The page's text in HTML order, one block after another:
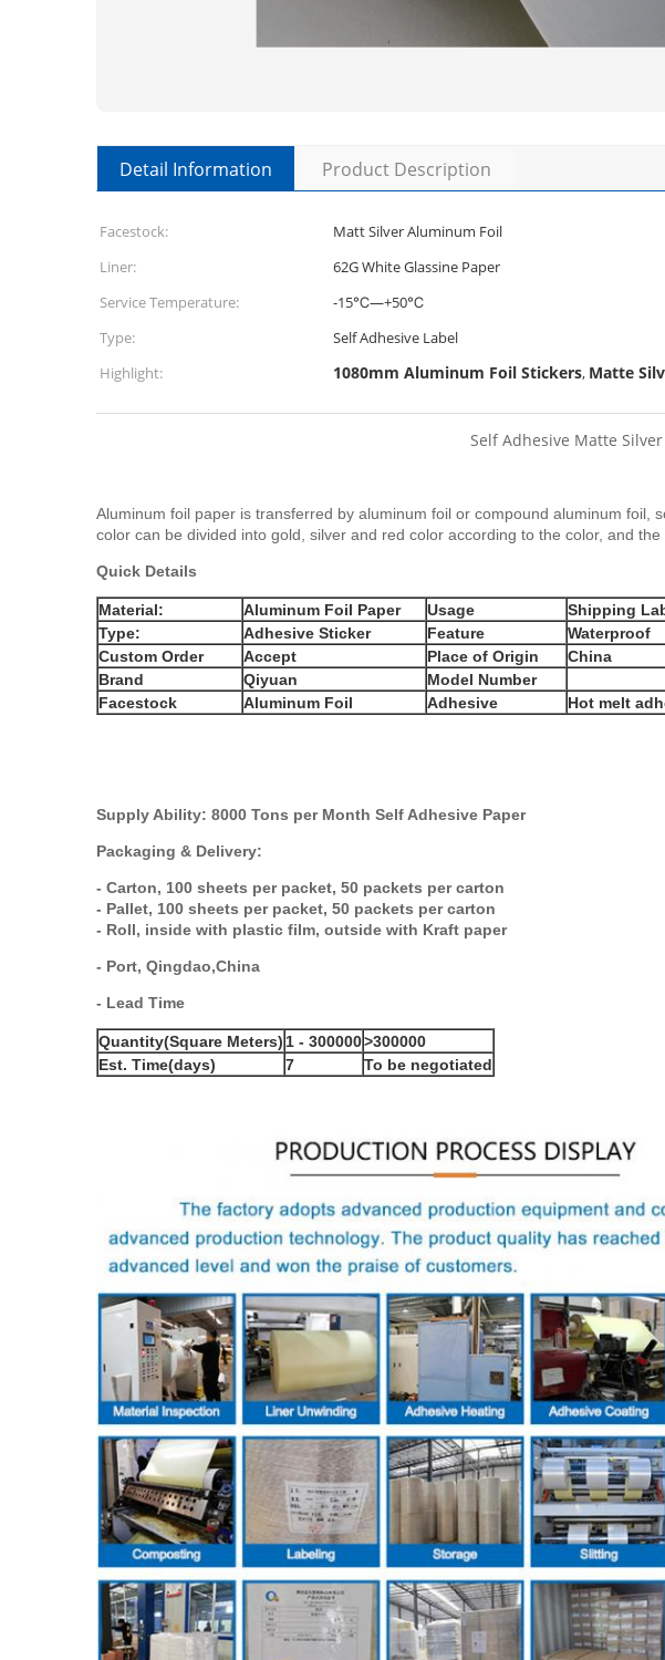
Detail Information Product Description
Facestock: Matt Silver Aluminum Foil
Liner:
62G White Glassine Paper
Service Temperature:
-15℃—+50℃
Type:
Self Adhesive Label
Highlight:
1080mm Aluminum Foil Stickers, Matte
Self Adhesive Matte
Aluminum foil paper is transferred by aluminum foil or compound aluminum
color can be divided into gold, silver and red color according to the color, and
Quick Details
Material: Aluminum Foil Paper Usage
Shipping
Type:
Adhesive Sticker Feature
Waterproof
Custom Order
Accept Place of Origin
China
Brand
Qiyuan
Model Number
Facestock
Aluminum Foil Adhesive Hot melt
Supply Ability: 8000 Tons per Month Self Adhesive Paper
Packaging & Delivery:
- Carton, 100 sheets per packet, 50 packets per carton
- Pallet, 100 sheets per packet, 50 packets per carton
- Roll, inside with plastic film, outside with Kraft paper
- Port, Qingdao,China
- Lead Time
Quantity(Square Meters) 1 - 300000>300000
Est. Time(days)
7 To be negotiated